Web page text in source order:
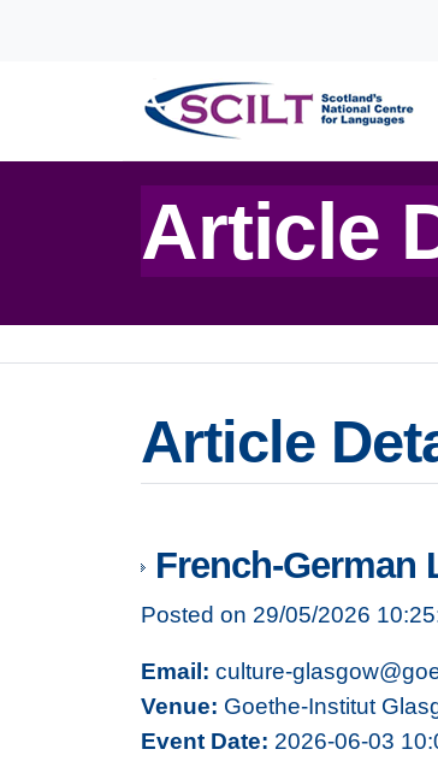
Article
Article
French-German
Posted on 29/05/2026
Email: culture-
Venue: Goethe-Institut
Event Date: 2026-06-03